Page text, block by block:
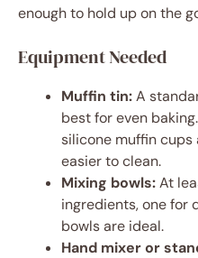
enough to hold up on the
Equipment Needed
Muffin tin:A
best for even
silicone muffin cups
easier to clean.
Mixing bowls:At
ingredients, one for
bowls are ideal.
Hand mixer or